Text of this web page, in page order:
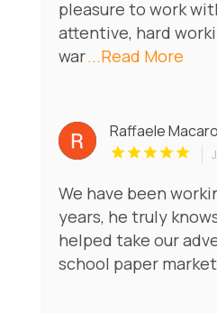
pleasure to work
attentive, hard
war...Read More
Raffaele Macaro
We have been
years, he truly
helped take our
school paper